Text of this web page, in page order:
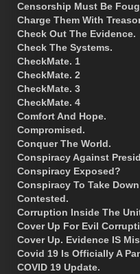
Censorship Must Be
Charge Them With
Check Out The Evidence.
Check The Systems.
CheckMate. 1
CheckMate. 2
CheckMate. 3
CheckMate. 4
Comfort And Hope.
Compromised.
Conquer The World.
Conspiracy Against
Conspiracy Exposed?
Conspiracy To Take
Contested.
Corruption Inside The
Cover Up For Evil
Cover Up. Evidence IS
Covid 19 Is Officially A
COVID 19 Update.